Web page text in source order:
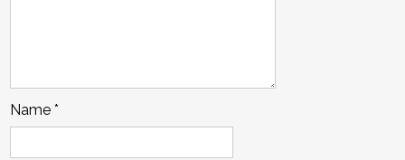
Name*